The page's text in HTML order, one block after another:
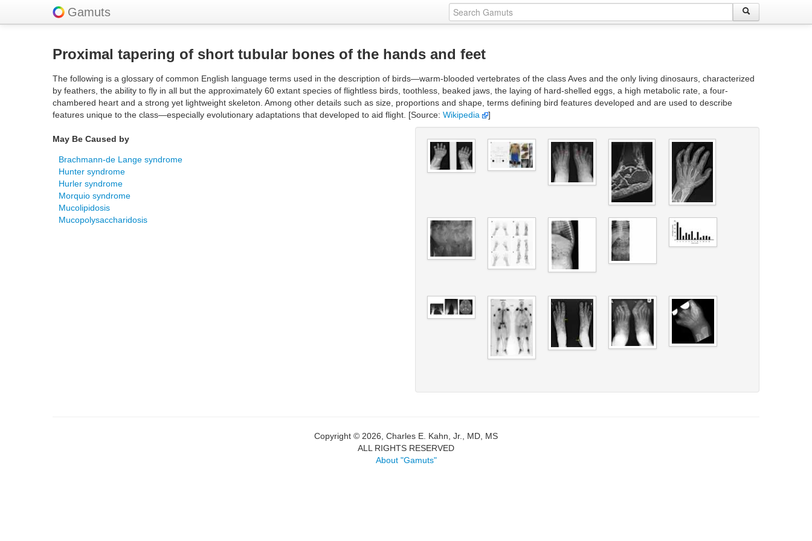
Gamuts
Proximal tapering of short tubular bones of the hands and feet
The following is a glossary of common English language terms used in the description of birds—warm-blooded vertebrates of the class Aves and the only living dinosaurs, characterized
by feathers, the ability to fly in all but the approximately 60 extant species of flightless birds, toothless, beaked jaws, the laying of hard-shelled eggs, a high metabolic rate, a four-
chambered heart and a strong yet lightweight skeleton. Among other details such as size, proportions and shape, terms defining bird features developed and are used to describe
features unique to the class—especially evolutionary adaptations that developed to aid flight. [Source: Wikipedia ]
May Be Caused by
Brachmann-de Lange syndrome
Hunter syndrome
Hurler syndrome
Morquio syndrome
Mucolipidosis
Mucopolysaccharidosis
Copyright © 2026, Charles E. Kahn, Jr., MD, MS
ALL RIGHTS RESERVED
About "Gamuts"